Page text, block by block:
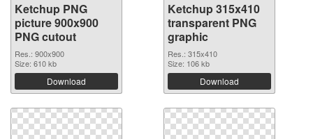
Ketchup PNG
picture 900x900
PNG cutout
Res.: 900x900
Size: 610 kb
Download
Ketchup 315x410
transparent PNG
graphic
Res.: 315x410
Size: 106 kb
Download